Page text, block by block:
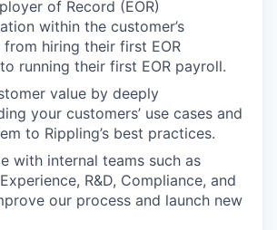
of Record (EOR)
within the customer’s
hiring their first EOR
running their first EOR payroll.
value by deeply
your customers’ use cases and
to Rippling’s best practices.
with internal teams such as
R&D, Compliance, and
our process and launch new